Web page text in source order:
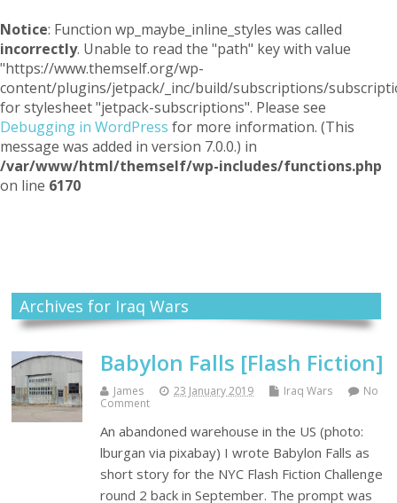
Notice: Function wp_maybe_inline_styles was called
incorrectly. Unable to read the "path" key with value
"https://www.themself.org/wp-
content/plugins/jetpack/_inc/build/subscriptions/
for stylesheet "jetpack-subscriptions". Please see
Debugging in WordPress for more information. (This
message was added in version 7.0.0.) in
/var/www/html/themself/wp-includes/functions.php
on line 6170
Archives for Iraq Wars
Babylon Falls [Flash Fiction]
James 23 January 2019 Iraq Wars
No
Comment
An abandoned warehouse in the US (photo:
lburgan via pixabay) I wrote Babylon Falls as
short story for the NYC Flash Fiction Challenge
round 2 back in September. The prompt was